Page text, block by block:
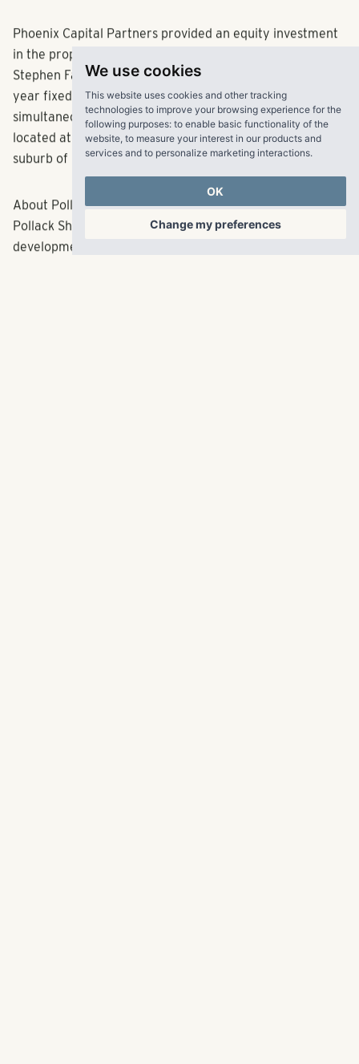
We use cookies
This website uses cookies and other tracking
technologies to improve your browsing experience for the
following purposes: to enable basic functionality of the
website, to measure your interest in our products and
services and to personalize marketing interactions.
OK
Change my preferences
Phoenix Capital Partners provided an equity investment
in the property. Kevin Judd with ARA brokered the sale;
Stephen Farnsworth with Walker & Dunlop secured a 10-
year fixed rate Freddie Mac loan, which closed
simultaneously with the acquisition. The community is
located at 3603 Middleburg Lane in the Melbourne
suburb of Rockland.
About Pollack Shores
Pollack Shores Real Estate Group focuses on the
development, acquisition, management, finance and